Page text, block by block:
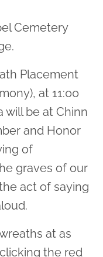
Cemetery
Placement
at 11:00
will be at Chinn
and Honor
of
graves of our
act of saying
at as
the red